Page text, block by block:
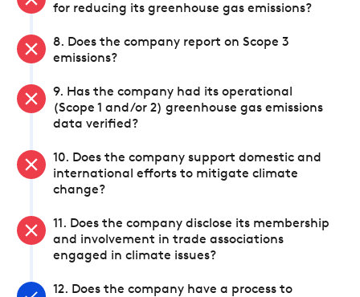
for reducing its greenhouse gas emissions?
8. Does the company report on Scope 3
emissions?
9. Has the company had its operational
(Scope 1 and/or 2) greenhouse gas emissions
data verified?
10. Does the company support domestic and
international efforts to mitigate climate
change?
11. Does the company disclose its membership
and involvement in trade associations
engaged in climate issues?
12. Does the company have a process to